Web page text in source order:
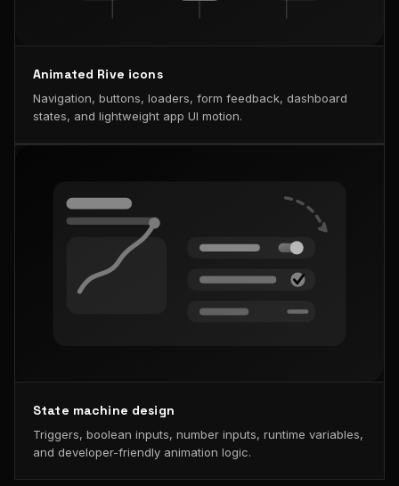
Animated Rive icons
Navigation, buttons, loaders, form feedback, dashboard
states, and lightweight app UI motion.
State machine design
Triggers, boolean inputs, number inputs, runtime variables,
and developer-friendly animation logic.